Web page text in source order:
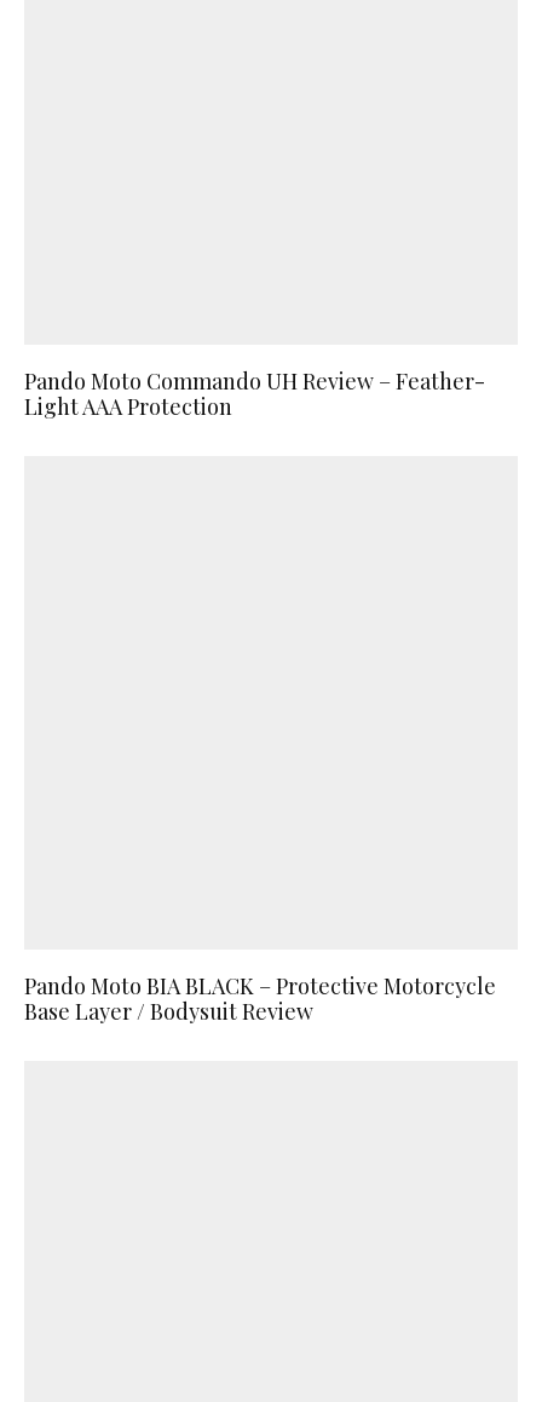
Pando Moto Commando UH Review – Feather-
Light AAA Protection
Pando Moto BIA BLACK – Protective Motorcycle
Base Layer / Bodysuit Review